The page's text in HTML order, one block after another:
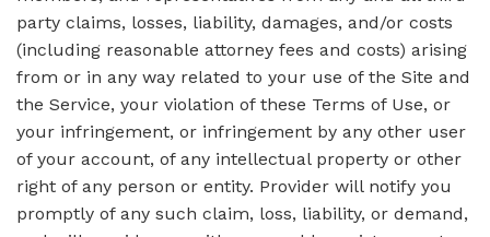
party claims, losses, liability, damages, and/or costs
(including reasonable attorney fees and costs) arising
from or in any way related to your use of the Site and
the Service, your violation of these Terms of Use, or
your infringement, or infringement by any other user
of your account, of any intellectual property or other
right of any person or entity. Provider will notify you
promptly of any such claim, loss, liability, or demand,